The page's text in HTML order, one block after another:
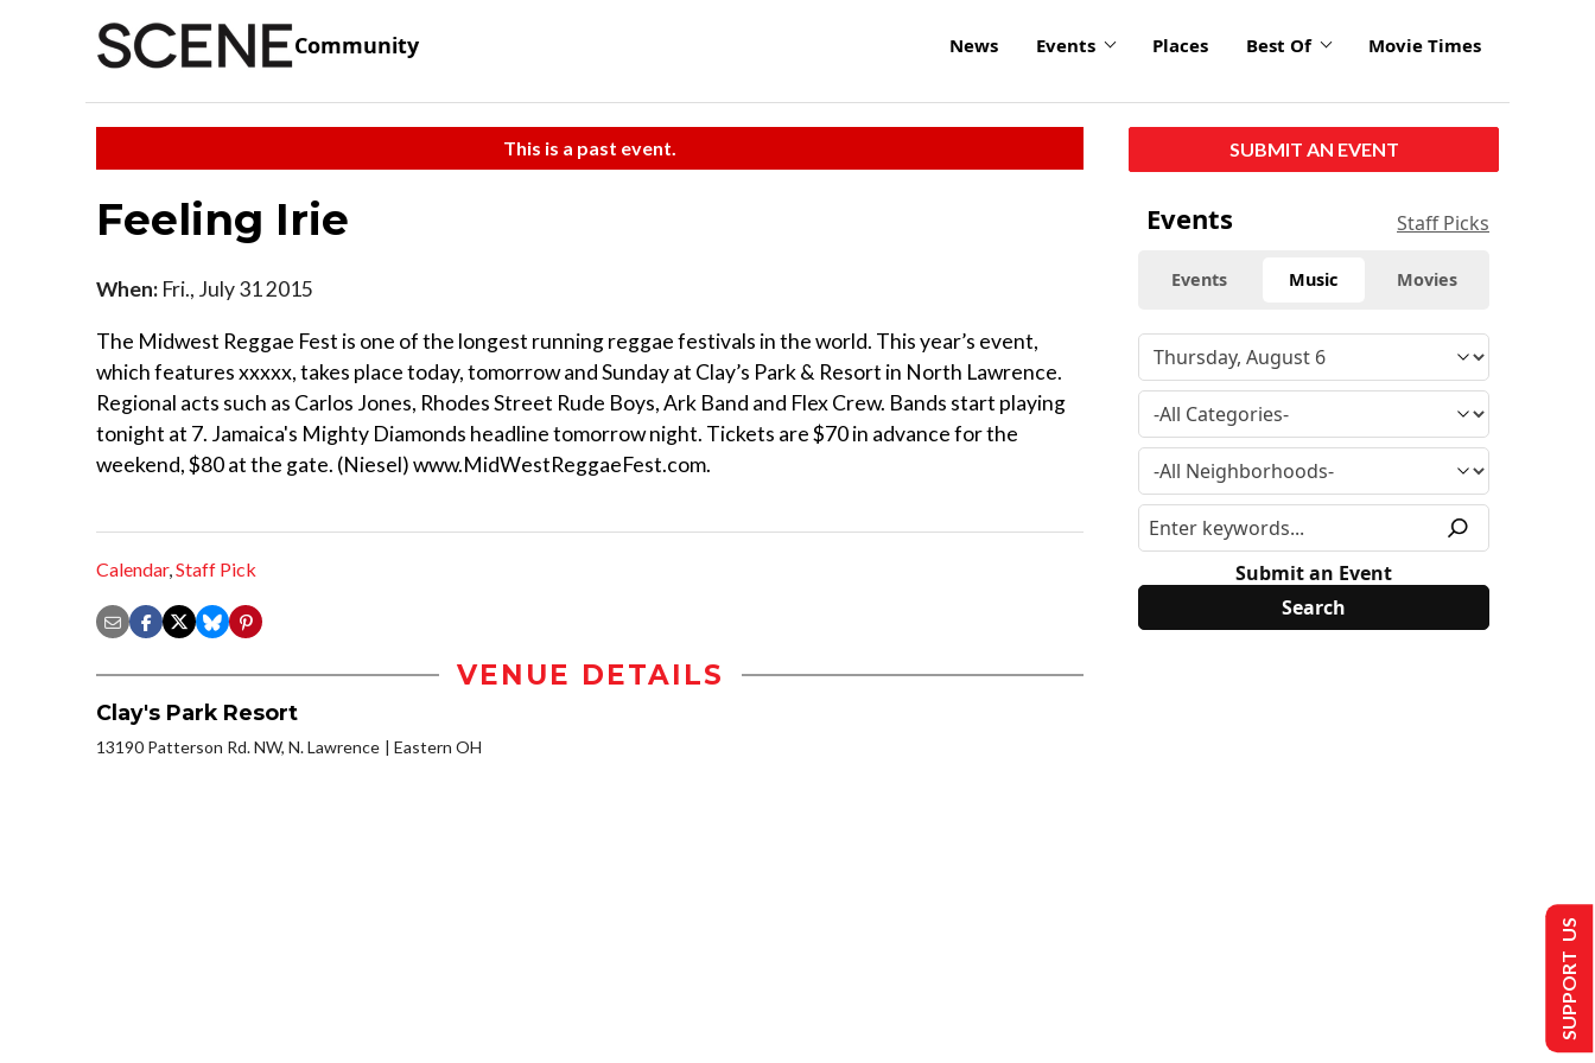
Community News Events Places Best Of Movie Times
This is a past event.
Feeling Irie
When: Fri., July 31 2015
The Midwest Reggae Fest is one of the longest running reggae festivals in the world. This year’s event,
which features xxxxx, takes place today, tomorrow and Sunday at Clay’s Park & Resort in North Lawrence.
Regional acts such as Carlos Jones, Rhodes Street Rude Boys, Ark Band and Flex Crew. Bands start playing
tonight at 7. Jamaica's Mighty Diamonds headline tomorrow night. Tickets are $70 in advance for the
weekend, $80 at the gate. (Niesel) www.MidWestReggaeFest.com.
Calendar,Staff Pick
VENUE DETAILS
Clay's Park Resort
13190 Patterson Rd. NW, N. Lawrence Eastern OH
SUBMIT AN EVENT
Events Staff Picks
Events Music Movies
Submit an Event
SUPPORT US